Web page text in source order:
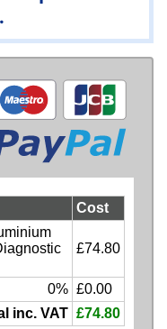
Cost
£74.80
0% £0.00
inc. VAT £74.80